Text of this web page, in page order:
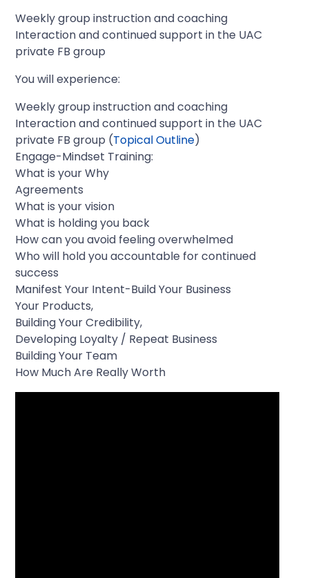
Weekly group instruction and coaching
Interaction and continued support in the UAC
private FB group
You will experience:
Weekly group instruction and coaching
Interaction and continued support in the UAC
private FB group (Topical Outline)
Engage-Mindset Training:
What is your Why
Agreements
What is your vision
What is holding you back
How can you avoid feeling overwhelmed
Who will hold you accountable for continued
success
Manifest Your Intent-Build Your Business
Your Products,
Building Your Credibility,
Developing Loyalty / Repeat Business
Building Your Team
How Much Are Really Worth